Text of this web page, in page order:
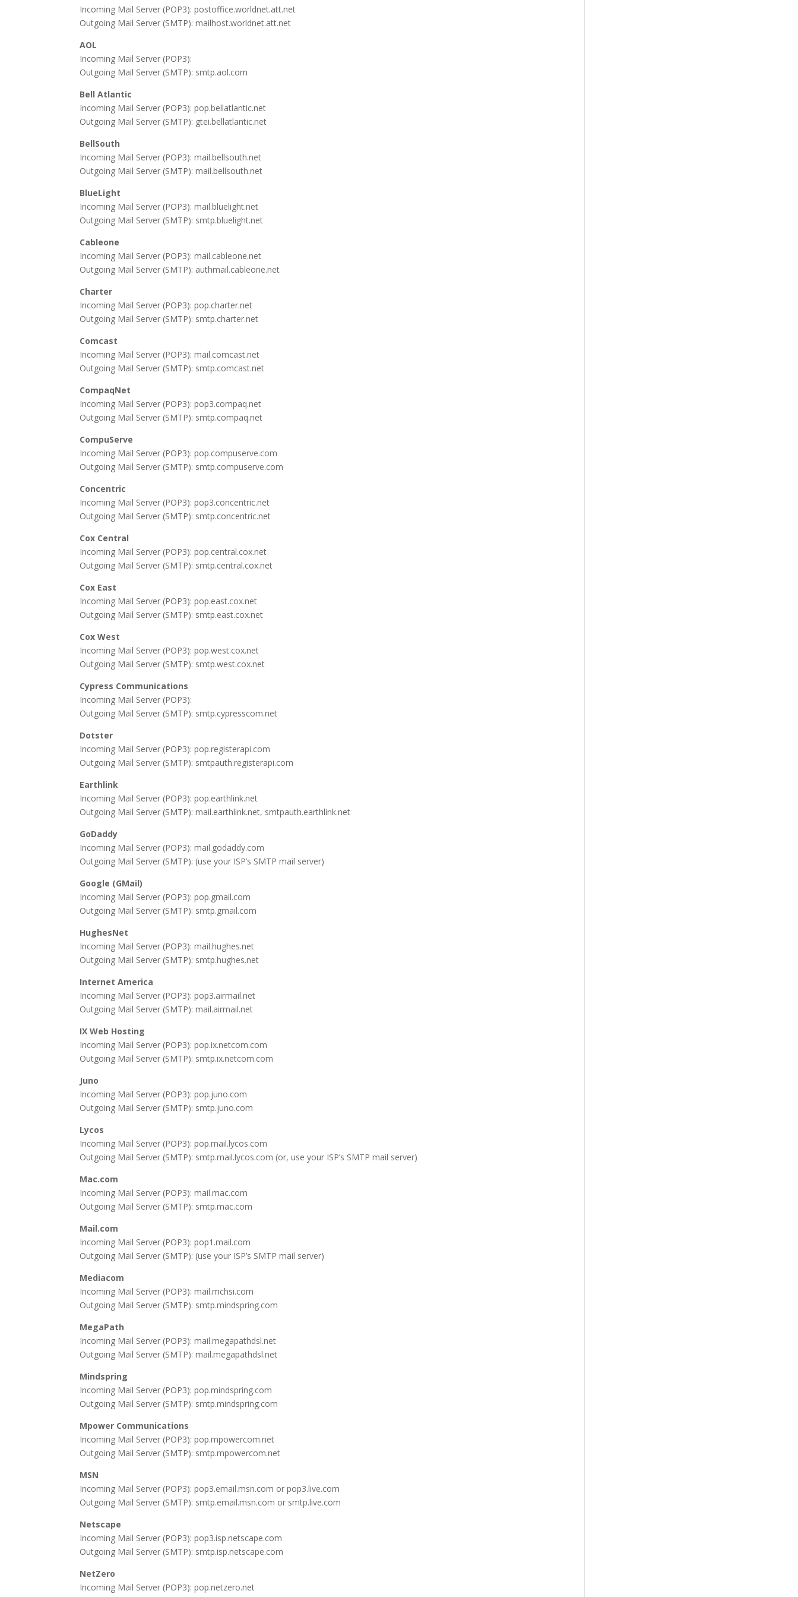
Incoming Mail Server (POP3): postoffice.worldnet.att.net
Outgoing Mail Server (SMTP): mailhost.worldnet.att.net
AOL
Incoming Mail Server (POP3):
Outgoing Mail Server (SMTP): smtp.aol.com
Bell Atlantic
Incoming Mail Server (POP3): pop.bellatlantic.net
Outgoing Mail Server (SMTP): gtei.bellatlantic.net
BellSouth
Incoming Mail Server (POP3): mail.bellsouth.net
Outgoing Mail Server (SMTP): mail.bellsouth.net
BlueLight
Incoming Mail Server (POP3): mail.bluelight.net
Outgoing Mail Server (SMTP): smtp.bluelight.net
Cableone
Incoming Mail Server (POP3): mail.cableone.net
Outgoing Mail Server (SMTP): authmail.cableone.net
Charter
Incoming Mail Server (POP3): pop.charter.net
Outgoing Mail Server (SMTP): smtp.charter.net
Comcast
Incoming Mail Server (POP3): mail.comcast.net
Outgoing Mail Server (SMTP): smtp.comcast.net
CompaqNet
Incoming Mail Server (POP3): pop3.compaq.net
Outgoing Mail Server (SMTP): smtp.compaq.net
CompuServe
Incoming Mail Server (POP3): pop.compuserve.com
Outgoing Mail Server (SMTP): smtp.compuserve.com
Concentric
Incoming Mail Server (POP3): pop3.concentric.net
Outgoing Mail Server (SMTP): smtp.concentric.net
Cox Central
Incoming Mail Server (POP3): pop.central.cox.net
Outgoing Mail Server (SMTP): smtp.central.cox.net
Cox East
Incoming Mail Server (POP3): pop.east.cox.net
Outgoing Mail Server (SMTP): smtp.east.cox.net
Cox West
Incoming Mail Server (POP3): pop.west.cox.net
Outgoing Mail Server (SMTP): smtp.west.cox.net
Cypress Communications
Incoming Mail Server (POP3):
Outgoing Mail Server (SMTP): smtp.cypresscom.net
Dotster
Incoming Mail Server (POP3): pop.registerapi.com
Outgoing Mail Server (SMTP): smtpauth.registerapi.com
Earthlink
Incoming Mail Server (POP3): pop.earthlink.net
Outgoing Mail Server (SMTP): mail.earthlink.net, smtpauth.earthlink.net
GoDaddy
Incoming Mail Server (POP3): mail.godaddy.com
Outgoing Mail Server (SMTP): (use your ISP’s SMTP mail server)
Google (GMail)
Incoming Mail Server (POP3): pop.gmail.com
Outgoing Mail Server (SMTP): smtp.gmail.com
HughesNet
Incoming Mail Server (POP3): mail.hughes.net
Outgoing Mail Server (SMTP): smtp.hughes.net
Internet America
Incoming Mail Server (POP3): pop3.airmail.net
Outgoing Mail Server (SMTP): mail.airmail.net
IX Web Hosting
Incoming Mail Server (POP3): pop.ix.netcom.com
Outgoing Mail Server (SMTP): smtp.ix.netcom.com
Juno
Incoming Mail Server (POP3): pop.juno.com
Outgoing Mail Server (SMTP): smtp.juno.com
Lycos
Incoming Mail Server (POP3): pop.mail.lycos.com
Outgoing Mail Server (SMTP): smtp.mail.lycos.com (or, use your ISP’s SMTP mail server)
Mac.com
Incoming Mail Server (POP3): mail.mac.com
Outgoing Mail Server (SMTP): smtp.mac.com
Mail.com
Incoming Mail Server (POP3): pop1.mail.com
Outgoing Mail Server (SMTP): (use your ISP’s SMTP mail server)
Mediacom
Incoming Mail Server (POP3): mail.mchsi.com
Outgoing Mail Server (SMTP): smtp.mindspring.com
MegaPath
Incoming Mail Server (POP3): mail.megapathdsl.net
Outgoing Mail Server (SMTP): mail.megapathdsl.net
Mindspring
Incoming Mail Server (POP3): pop.mindspring.com
Outgoing Mail Server (SMTP): smtp.mindspring.com
Mpower Communications
Incoming Mail Server (POP3): pop.mpowercom.net
Outgoing Mail Server (SMTP): smtp.mpowercom.net
MSN
Incoming Mail Server (POP3): pop3.email.msn.com or pop3.live.com
Outgoing Mail Server (SMTP): smtp.email.msn.com or smtp.live.com
Netscape
Incoming Mail Server (POP3): pop3.isp.netscape.com
Outgoing Mail Server (SMTP): smtp.isp.netscape.com
NetZero
Incoming Mail Server (POP3): pop.netzero.net